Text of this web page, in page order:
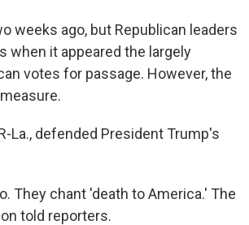
weeks ago, but Republican leaders
when it appeared the largely
votes for passage. However, the
La., defended President Trump's
They chant 'death to America.' The
told reporters.